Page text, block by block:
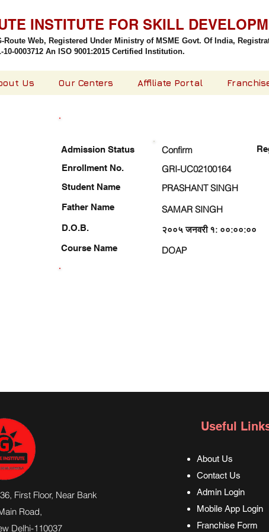
Route Web, Registered Under Ministry of MSME Govt. Of India,
10-0003712 An ISO 9001:2015 Certified Institution.
INSTITUTE FOR SKILL
Us Our Centers Affiliate Portal
Enrollment No.
Student Name
Father Name
D.O.B.
Course Name
Confirm
GRI-UC02100164
PRASHANT SINGH
SAMAR SINGH
२००५ जनवरी १: ००:००:००
DOAP
Admission Status
First Floor, Near Bank
Road,
Delhi-110037
Useful
About Us
Contact Us
Admin Login
Mobile App Login
Franchise Form